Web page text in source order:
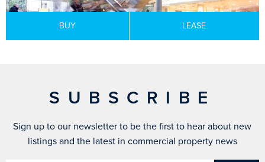
BUY LEASE
SUBSCRIBE
Sign up to our newsletter to be the first to hear about new
listings and the latest in commercial property news